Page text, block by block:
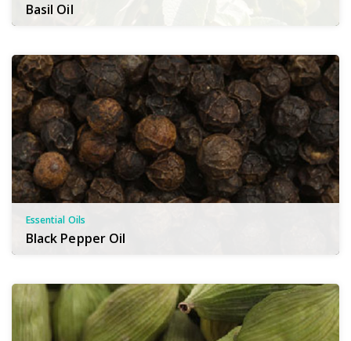
Basil Oil
Essential Oils
Black Pepper Oil